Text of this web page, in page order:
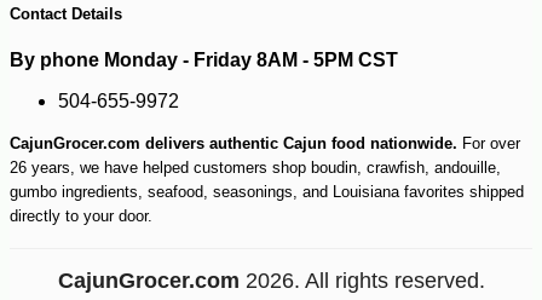
Contact Details
By phone Monday - Friday 8AM - 5PM CST
504-655-9972
CajunGrocer.com delivers authentic Cajun food nationwide. For over
26 years, we have helped customers shop boudin, crawfish, andouille,
gumbo ingredients, seafood, seasonings, and Louisiana favorites shipped
directly to your door.
CajunGrocer.com 2026. All rights reserved.